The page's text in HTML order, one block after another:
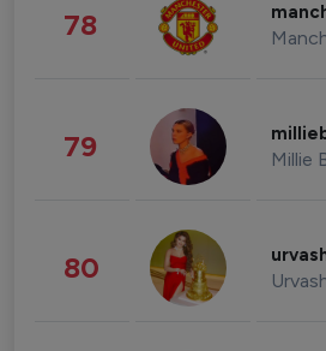
78
79 Millie
80